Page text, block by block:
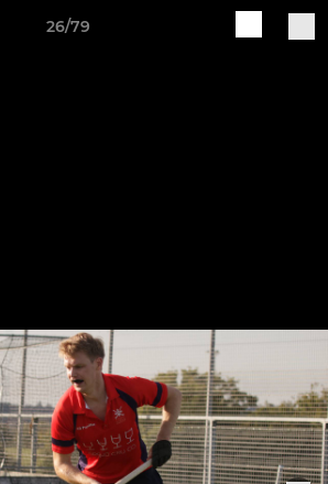
26/79